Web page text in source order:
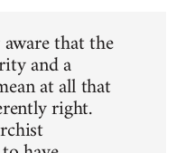
that the
and a
at all that
right.